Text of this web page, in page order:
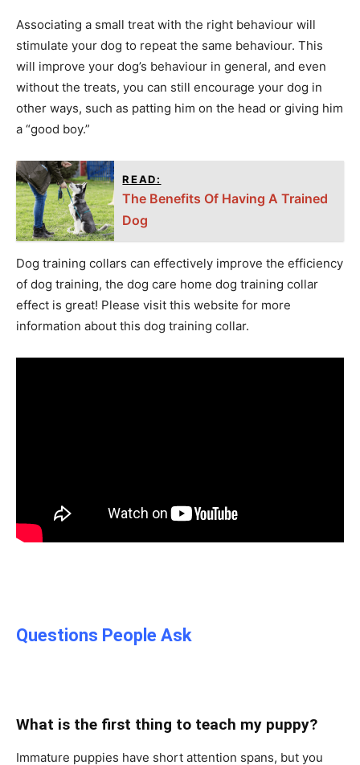
Associating a small treat with the right behaviour will
stimulate your dog to repeat the same behaviour. This
will improve your dog’s behaviour in general, and even
without the treats, you can still encourage your dog in
other ways, such as patting him on the head or giving him
a “good boy.”
READ:
The Benefits Of Having A Trained
Dog
Dog training collars can effectively improve the efficiency
of dog training, the dog care home dog training collar
effect is great! Please visit this website for more
information about this dog training collar.
Questions People Ask
What is the first thing to teach my puppy?
Immature puppies have short attention spans, but you